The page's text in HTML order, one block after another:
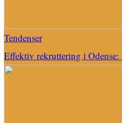
Tendenser
Effektiv rekruttering i Odense: